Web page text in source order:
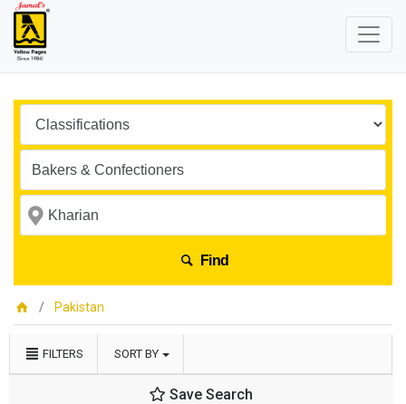
Find
Pakistan
FILTERS SORT BY
Save Search